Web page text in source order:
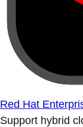
Red Hat
Support hybrid